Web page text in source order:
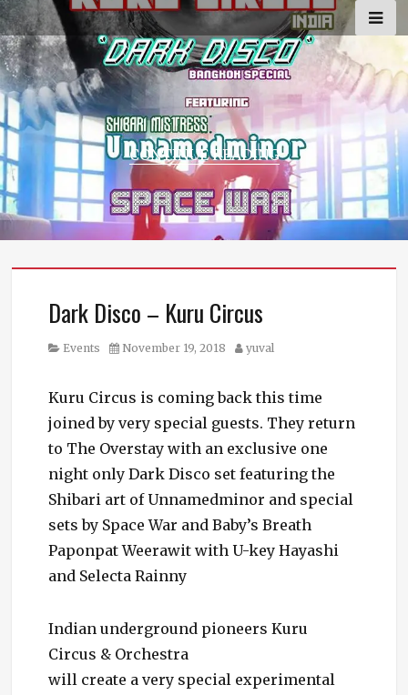
Skip
to
content
CONTINUE READING
Dark Disco – Kuru Circus
Category
Events
Posted
November 19, 2018 Author
yuval
Kuru Circus is coming back this time
joined by very special guests. They return
to The Overstay with an exclusive one
night only Dark Disco set featuring the
Shibari art of Unnamedminor and special
sets by Space War and Baby’s Breath
Paponpat Weerawit with U-key Hayashi
and Selecta Rainny
Indian underground pioneers Kuru
Circus & Orchestra
will create a very special experimental